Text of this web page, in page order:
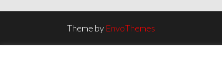
Theme by EnvoThemes